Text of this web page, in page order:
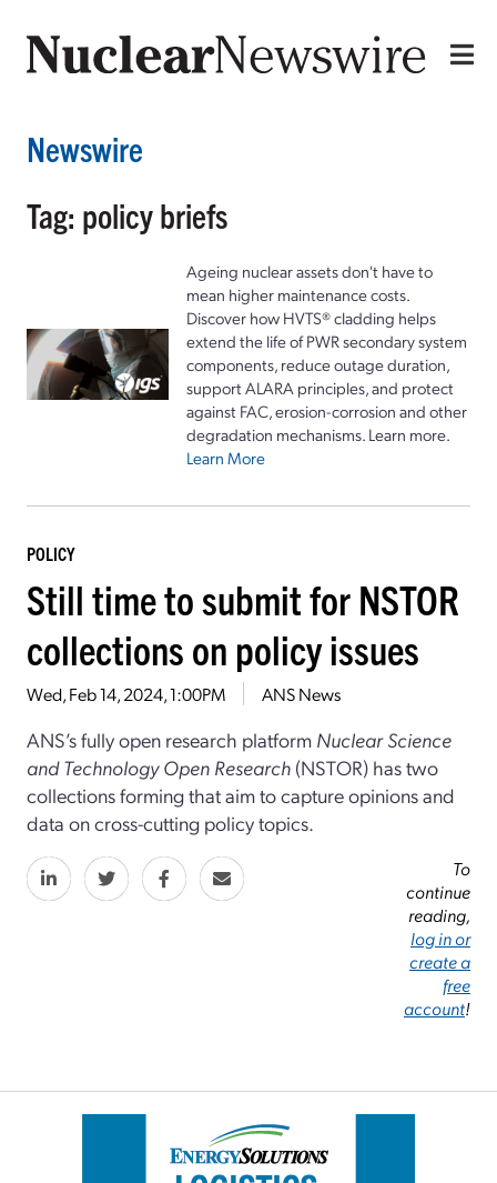
Newswire
Tag: policy briefs
Ageing nuclear assets don't have to
mean higher maintenance costs.
Discover how HVTS® cladding helps
extend the life of PWR secondary system
components, reduce outage duration,
support ALARA principles, and protect
against FAC, erosion-corrosion and other
degradation mechanisms. Learn more.
Learn More
POLICY
Still time to submit for NSTOR
collections on policy issues
Wed, Feb 14, 2024, 1:00PM ANS News
ANS’s fully open research platform Nuclear Science
and Technology Open Research (NSTOR) has two
collections forming that aim to capture opinions and
data on cross-cutting policy topics.
To
continue
reading,
log in or
create a
free
account!